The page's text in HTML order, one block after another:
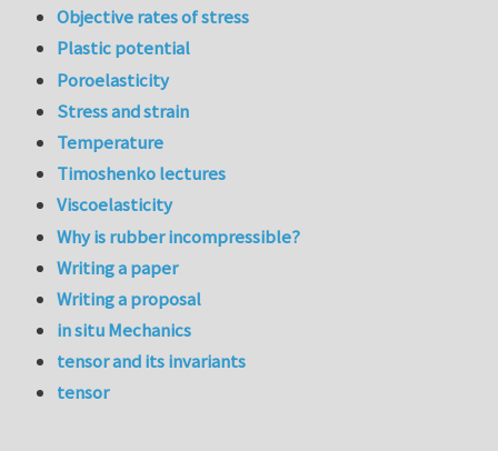
Objective rates of stress
Plastic potential
Poroelasticity
Stress and strain
Temperature
Timoshenko lectures
Viscoelasticity
Why is rubber incompressible?
Writing a paper
Writing a proposal
in situ Mechanics
tensor and its invariants
tensor